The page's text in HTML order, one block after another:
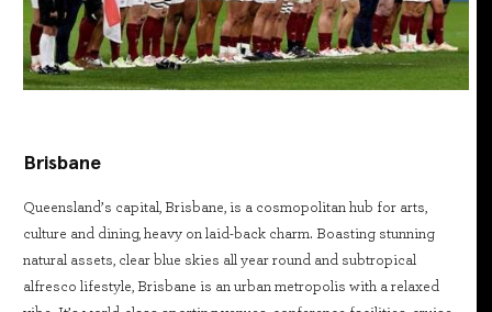
Brisbane
Queensland’s capital, Brisbane, is a cosmopolitan hub for arts,
culture and dining, heavy on laid-back charm. Boasting stunning
natural assets, clear blue skies all year round and subtropical
alfresco lifestyle, Brisbane is an urban metropolis with a relaxed